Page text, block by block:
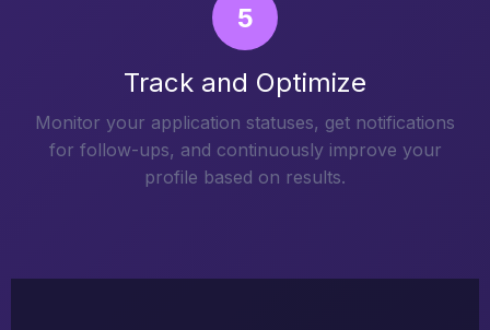
5
Track and Optimize
Monitor your application statuses, get notifications
for follow-ups, and continuously improve your
profile based on results.